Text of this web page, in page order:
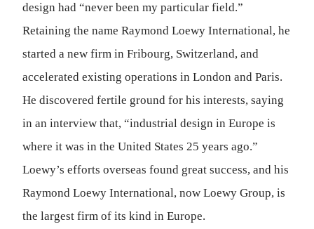
design had “never been my particular field.”
Retaining the name Raymond Loewy International, he
started a new firm in Fribourg, Switzerland, and
accelerated existing operations in London and Paris.
He discovered fertile ground for his interests, saying
in an interview that, “industrial design in Europe is
where it was in the United States 25 years ago.”
Loewy’s efforts overseas found great success, and his
Raymond Loewy International, now Loewy Group, is
the largest firm of its kind in Europe.